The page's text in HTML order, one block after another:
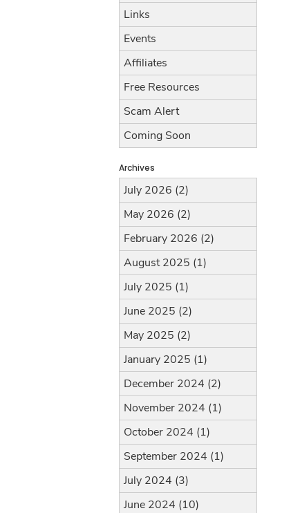
Links
Events
Affiliates
Free Resources
Scam Alert
Coming Soon
Archives
July 2026 (2)
May 2026 (2)
February 2026 (2)
August 2025 (1)
July 2025 (1)
June 2025 (2)
May 2025 (2)
January 2025 (1)
December 2024 (2)
November 2024 (1)
October 2024 (1)
September 2024 (1)
July 2024 (3)
June 2024 (10)